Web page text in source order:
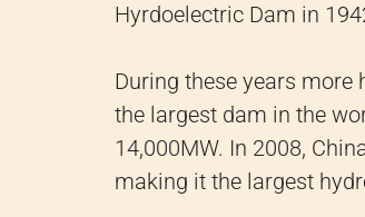
Hyrdoelectric Dam in
During these years
the largest dam in the
14,000MW. In 2008,
making it the largest